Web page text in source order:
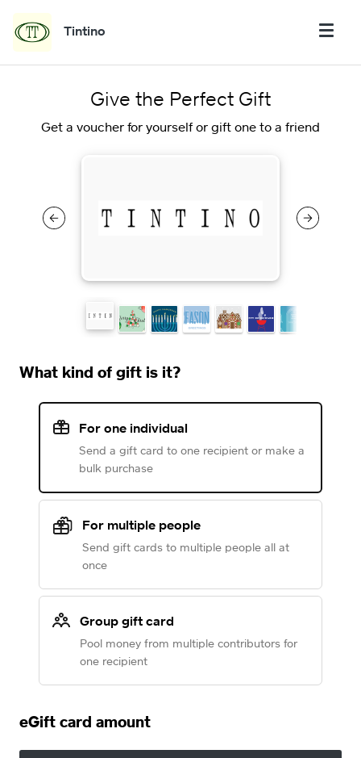
Tintino
Give the Perfect Gift
Get a voucher for yourself or gift one to a friend
What kind of gift is it?
For one individual
Send a gift card to one recipient or make a
bulk purchase
For multiple people
Send gift cards to multiple people all at
once
Group gift card
Pool money from multiple contributors for
one recipient
eGift card amount